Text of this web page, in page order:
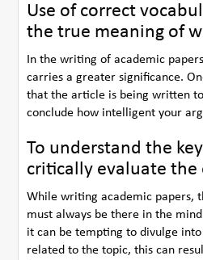
Use of correct
the true meaning of
In the writing of academic
carries a greater significance.
that the article is being written
conclude how intelligent your
To understand the
critically evaluate the
While writing academic papers,
must always be there in the
it can be tempting to divulge
related to the topic, this can